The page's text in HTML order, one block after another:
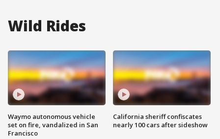
Wild Rides
Waymo autonomous vehicle
set on fire, vandalized in San
Francisco
California sheriff confiscates
nearly 100 cars after sideshow